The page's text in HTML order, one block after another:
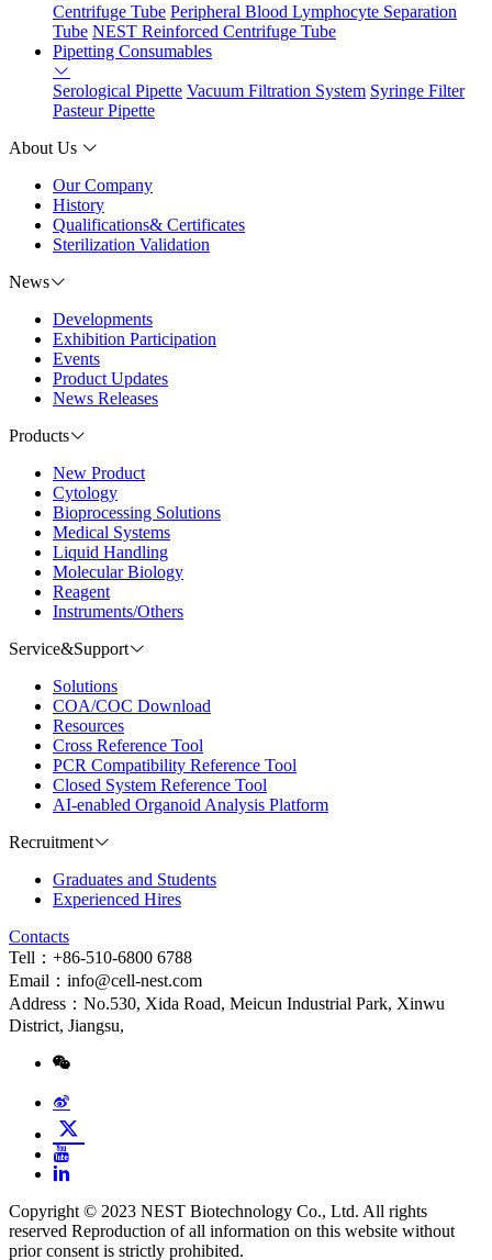
Centrifuge Tube Peripheral Blood Lymphocyte Separation
Tube NEST Reinforced Centrifuge Tube
Pipetting Consumables
Serological Pipette Vacuum Filtration System Syringe Filter
Pasteur Pipette
About Us
Our Company
History
Qualifications& Certificates
Sterilization Validation
News
Developments
Exhibition Participation
Events
Product Updates
News Releases
Products
New Product
Cytology
Bioprocessing Solutions
Medical Systems
Liquid Handling
Molecular Biology
Reagent
Instruments/Others
Service&Support
Solutions
COA/COC Download
Resources
Cross Reference Tool
PCR Compatibility Reference Tool
Closed System Reference Tool
AI-enabled Organoid Analysis Platform
Recruitment
Graduates and Students
Experienced Hires
Contacts
Tell：+86-510-6800 6788
Email：info@cell-nest.com
Address：No.530, Xida Road, Meicun Industrial Park, Xinwu
District, Jiangsu,
Copyright © 2023 NEST Biotechnology Co., Ltd. All rights
reserved Reproduction of all information on this website without
prior consent is strictly prohibited.